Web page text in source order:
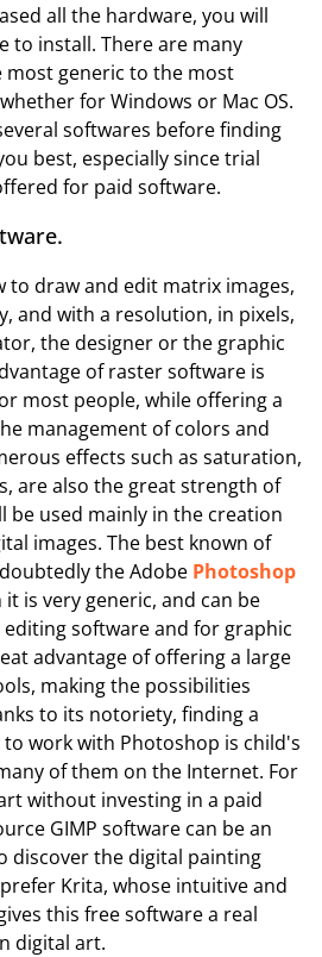
all the hardware, you will
to install. There are many
generic to the most
for Windows or Mac OS.
softwares before finding
best, especially since trial
for paid software.
to draw and edit matrix images,
and with a resolution, in pixels,
the designer or the graphic
of raster software is
most people, while offering a
management of colors and
effects such as saturation,
are also the great strength of
be used mainly in the creation
images. The best known of
the Adobe Photoshop
is very generic, and can be
software and for graphic
advantage of offering a large
making the possibilities
to its notoriety, finding a
work with Photoshop is child's
of them on the Internet. For
without investing in a paid
GIMP software can be an
discover the digital painting
Krita, whose intuitive and
this free software a real
digital art.